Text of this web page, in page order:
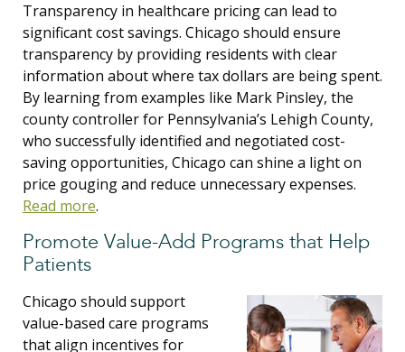
Transparency in healthcare pricing can lead to
significant cost savings. Chicago should ensure
transparency by providing residents with clear
information about where tax dollars are being spent.
By learning from examples like Mark Pinsley, the
county controller for Pennsylvania’s Lehigh County,
who successfully identified and negotiated cost-
saving opportunities, Chicago can shine a light on
price gouging and reduce unnecessary expenses.
Read more.
Promote Value-Add Programs that Help
Patients
Chicago should support
value-based care programs
that align incentives for